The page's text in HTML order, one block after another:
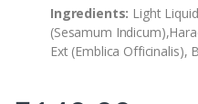
Ingredients: Light
(Sesamum
Ext (Emblica Officinalis),